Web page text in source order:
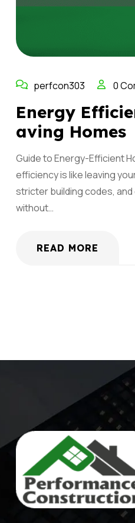
perfcon303 0
Energy
Aving Homes
Guide to Energy-Efficient
efficiency is like leaving
stricter building codes,
without…
READ MORE